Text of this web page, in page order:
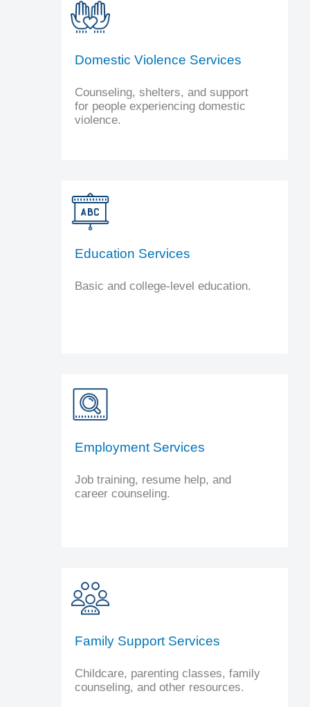
Domestic Violence Services
Counseling, shelters, and support
for people experiencing domestic
violence.
Education Services
Basic and college-level education.
Employment Services
Job training, resume help, and
career counseling.
Family Support Services
Childcare, parenting classes, family
counseling, and other resources.